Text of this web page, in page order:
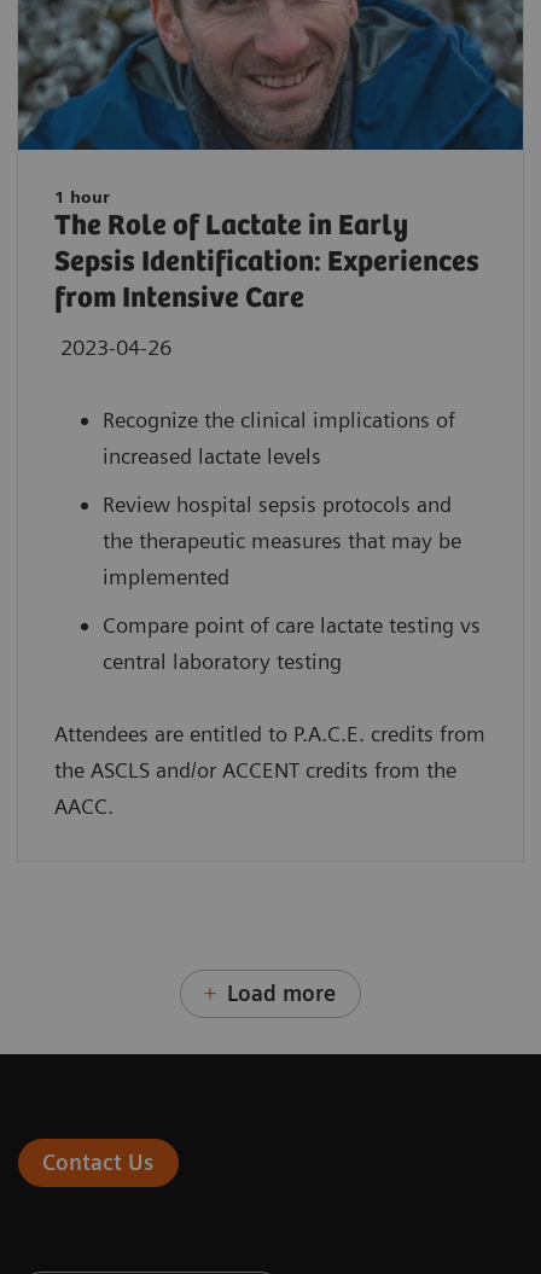
1 hour
The Role of Lactate in Early
Sepsis Identification: Experiences
from Intensive Care
2023-04-26
Recognize the clinical implications of
increased lactate levels
Review hospital sepsis protocols and
the therapeutic measures that may be
implemented
Compare point of care lactate testing vs
central laboratory testing
Attendees are entitled to P.A.C.E. credits from
the ASCLS and/or ACCENT credits from the
AACC.
Load more
Contact Us